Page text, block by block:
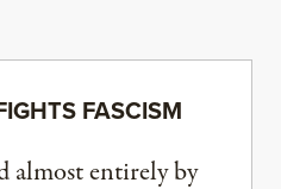
FASCISM
almost entirely by